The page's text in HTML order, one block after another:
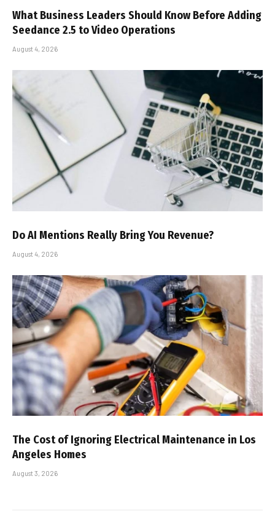
What Business Leaders Should Know Before Adding
Seedance 2.5 to Video Operations
August 4, 2026
Do AI Mentions Really Bring You Revenue?
August 4, 2026
The Cost of Ignoring Electrical Maintenance in Los
Angeles Homes
August 3, 2026